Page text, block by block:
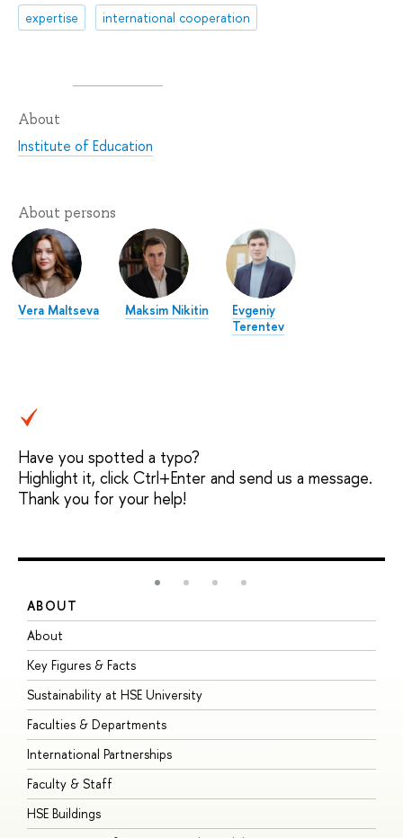
expertise international cooperation
About
Institute of Education
About persons
Vera Maltseva Maksim Nikitin
Evgeniy
Terentev
Have you spotted a typo?
Highlight it, click Ctrl+Enter and send us a message.
Thank you for your help!
ABOUT
About
Key Figures & Facts
Sustainability at HSE University
Faculties & Departments
International Partnerships
Faculty & Staff
HSE Buildings